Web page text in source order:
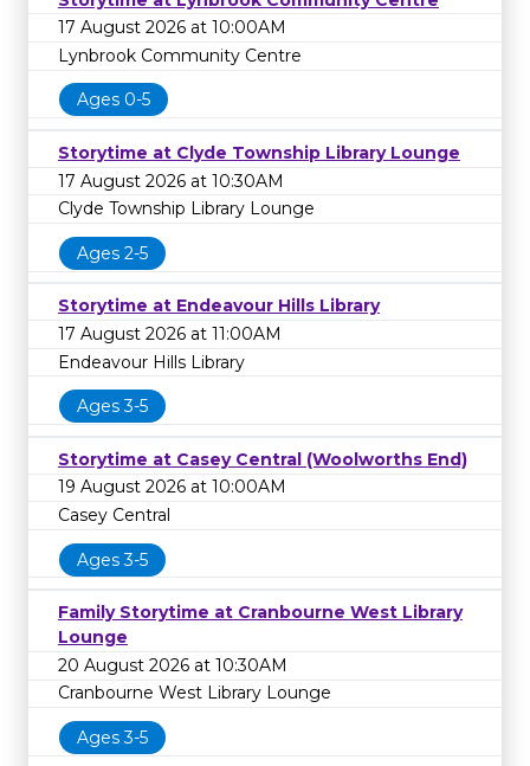
17 August 2026 at 10:00AM
Lynbrook Community Centre
Ages 0-5
Storytime at Clyde Township Library Lounge
17 August 2026 at 10:30AM
Clyde Township Library Lounge
Ages 2-5
Storytime at Endeavour Hills Library
17 August 2026 at 11:00AM
Endeavour Hills Library
Ages 3-5
Storytime at Casey Central (Woolworths End)
19 August 2026 at 10:00AM
Casey Central
Ages 3-5
Family Storytime at Cranbourne West Library
Lounge
20 August 2026 at 10:30AM
Cranbourne West Library Lounge
Ages 3-5